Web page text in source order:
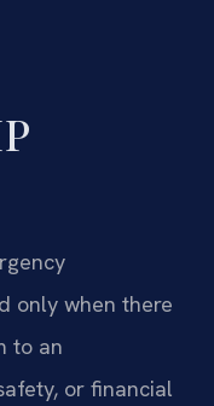
only when there
to an
or financial